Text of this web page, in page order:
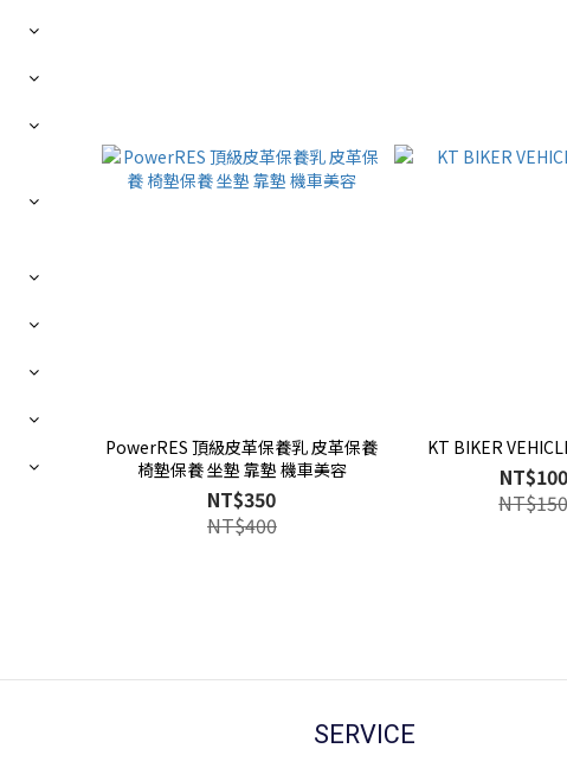
PowerRES 頂級皮革保養乳 皮革保養
椅墊保養 坐墊 靠墊 機車美容
NT$350
NT$400
KT BIKER
NT$100
NT$150
SERVICE